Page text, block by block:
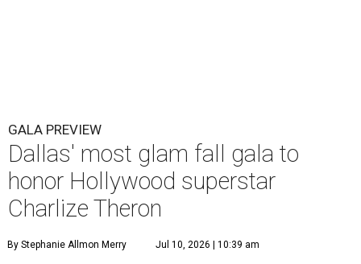
GALA PREVIEW
Dallas' most glam fall gala to
honor Hollywood superstar
Charlize Theron
By Stephanie Allmon Merry Jul 10, 2026 | 10:39 am